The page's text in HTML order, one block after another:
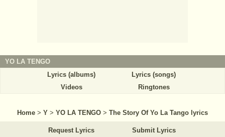
YO LA TENGO
Lyrics (albums)
Lyrics (songs)
Videos
Ringtones
Home > Y > YO LA TENGO > The Story Of Yo La Tango lyrics
Request Lyrics Submit Lyrics